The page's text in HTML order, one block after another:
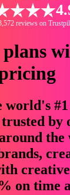
reviews on
world's
by
creative
on time